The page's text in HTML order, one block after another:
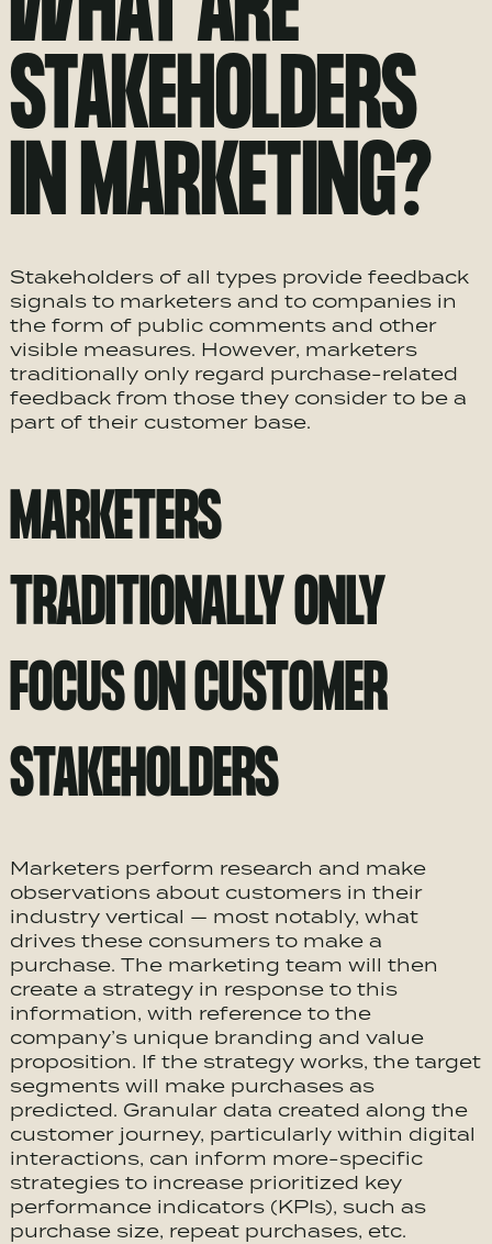
STAKEHOLDERS
IN MARKETING?
Stakeholders of all types provide feedback
signals to marketers and to companies in
the form of public comments and other
visible measures. However, marketers
traditionally only regard purchase-related
feedback from those they consider to be a
part of their customer base.
MARKETERS
TRADITIONALLY ONLY
FOCUS ON CUSTOMER
STAKEHOLDERS
Marketers perform research and make
observations about customers in their
industry vertical — most notably, what
drives these consumers to make a
purchase. The marketing team will then
create a strategy in response to this
information, with reference to the
company’s unique branding and value
proposition. If the strategy works, the target
segments will make purchases as
predicted. Granular data created along the
customer journey, particularly within digital
interactions, can inform more-specific
strategies to increase prioritized key
performance indicators (KPIs), such as
purchase size, repeat purchases, etc.